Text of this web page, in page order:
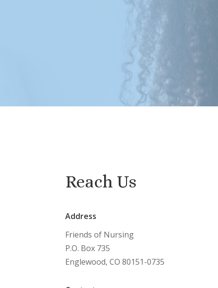
Reach Us
Address
Friends of Nursing
P.O. Box 735
Englewood, CO 80151-0735